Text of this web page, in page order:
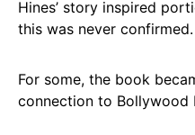
Hines’ story inspired
this was never confirmed.
For some, the book
connection to Bollywood